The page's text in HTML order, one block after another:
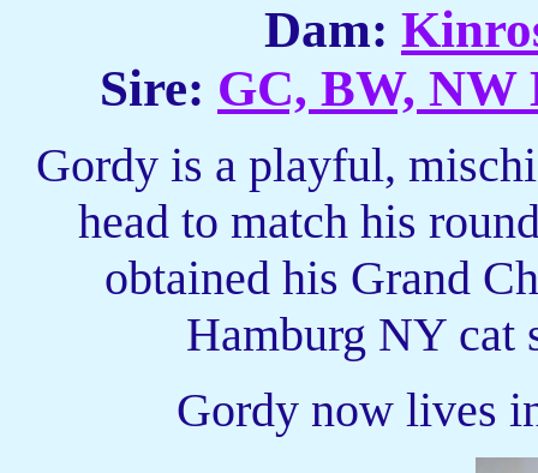
Dam:
Sire: GC, BW, NW
Gordy is a playful,
head to match his
obtained his Grand
Hamburg NY cat
Gordy now lives